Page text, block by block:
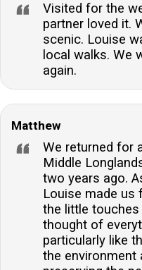
Visited for the
partner loved it.
scenic. Louise
local walks. We
again.
Matthew
We returned for
Middle
two years ago.
Louise made us
the little touches
thought of
particularly like
the environment